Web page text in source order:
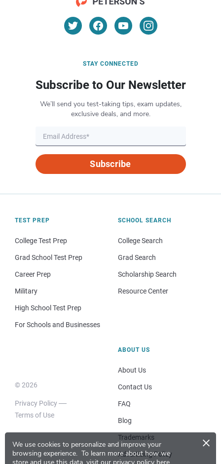
We use cookies to personalize and improve your
browsing experience. To learn more about how we
×
STAY CONNECTED
Subscribe to Our Newsletter
We’ll send you test-taking tips, exam updates,
exclusive deals, and more.
Subscribe
TEST PREP
College Test Prep
Grad School Test Prep
Career Prep
Military
High School Test Prep
For Schools and Businesses
SCHOOL SEARCH
College Search
Grad Search
Scholarship Search
Resource Center
© 2026
Privacy Policy
Terms of Use
ABOUT US
About Us
Contact Us
FAQ
Blog
Trademarks
Advertising Policy